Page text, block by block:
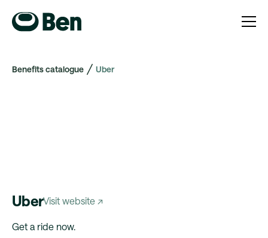
Benefits catalogue Uber
UberVisit website ↗
Get a ride now.